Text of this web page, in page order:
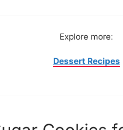
Explore more:
Dessert Recipes